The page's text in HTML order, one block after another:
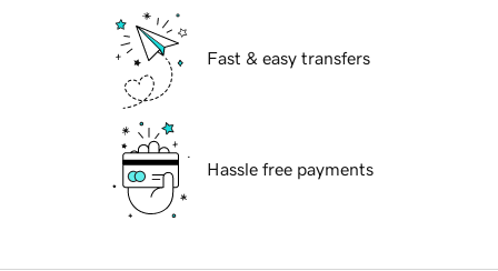
Fast & easy transfers
Hassle free payments